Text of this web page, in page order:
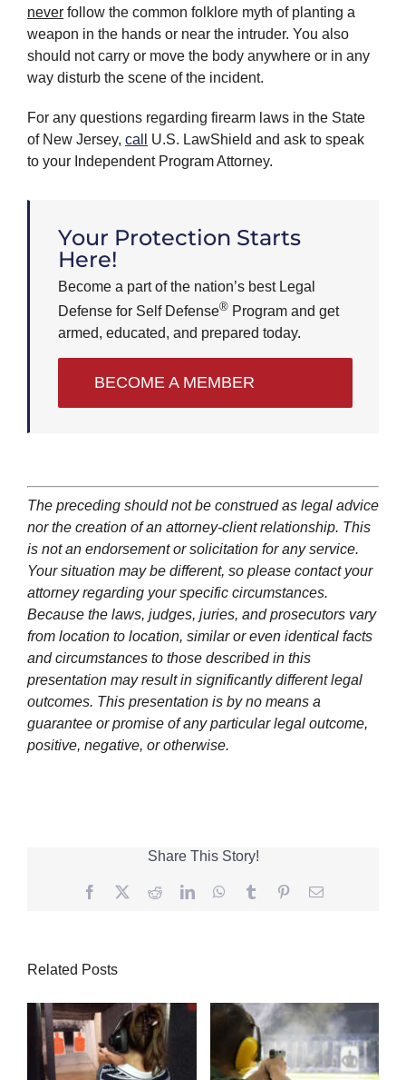
neverfollow the common folklore myth of planting a
weapon in the hands or near the intruder. You also
should not carry or move the body anywhere or in any
way disturb the scene of the incident.
For any questions regarding firearm laws in the State
of New Jersey, call
U.S. LawShield and ask to speak
to your Independent Program Attorney.
Your Protection Starts
Here!
Become a part of the nation’s best Legal
Defense for Self Defense®Program and get
armed, educated, and prepared today.
BECOME A MEMBER
The preceding should not be construed as legal advice
nor the creation of an attorney-client relationship. This
is not an endorsement or solicitation for any service.
Your situation may be different, so please contact your
attorney regarding your specific circumstances.
Because the laws, judges, juries, and prosecutors vary
from location to location, similar or even identical facts
and circumstances to those described in this
presentation may result in significantly different legal
outcomes. This presentation is by no means a
guarantee or promise of any particular legal outcome,
positive, negative, or otherwise.
Share This Story!
Facebook
TwitterRedditLinkedInWhatsApp
Tumblr PinterestEmail
Related Posts